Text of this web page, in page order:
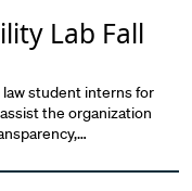
Lab Fall
student interns for
the organization